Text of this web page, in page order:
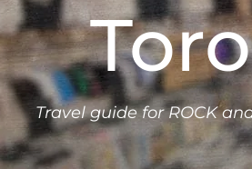
Travel guide for ROCK